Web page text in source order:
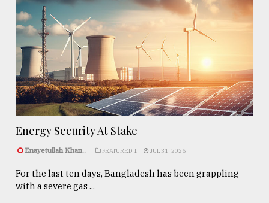
Energy Security At Stake
Enayetullah Khan.. FEATURED 1 JUL 31, 2026
For the last ten days, Bangladesh has been grappling
with a severe gas ...